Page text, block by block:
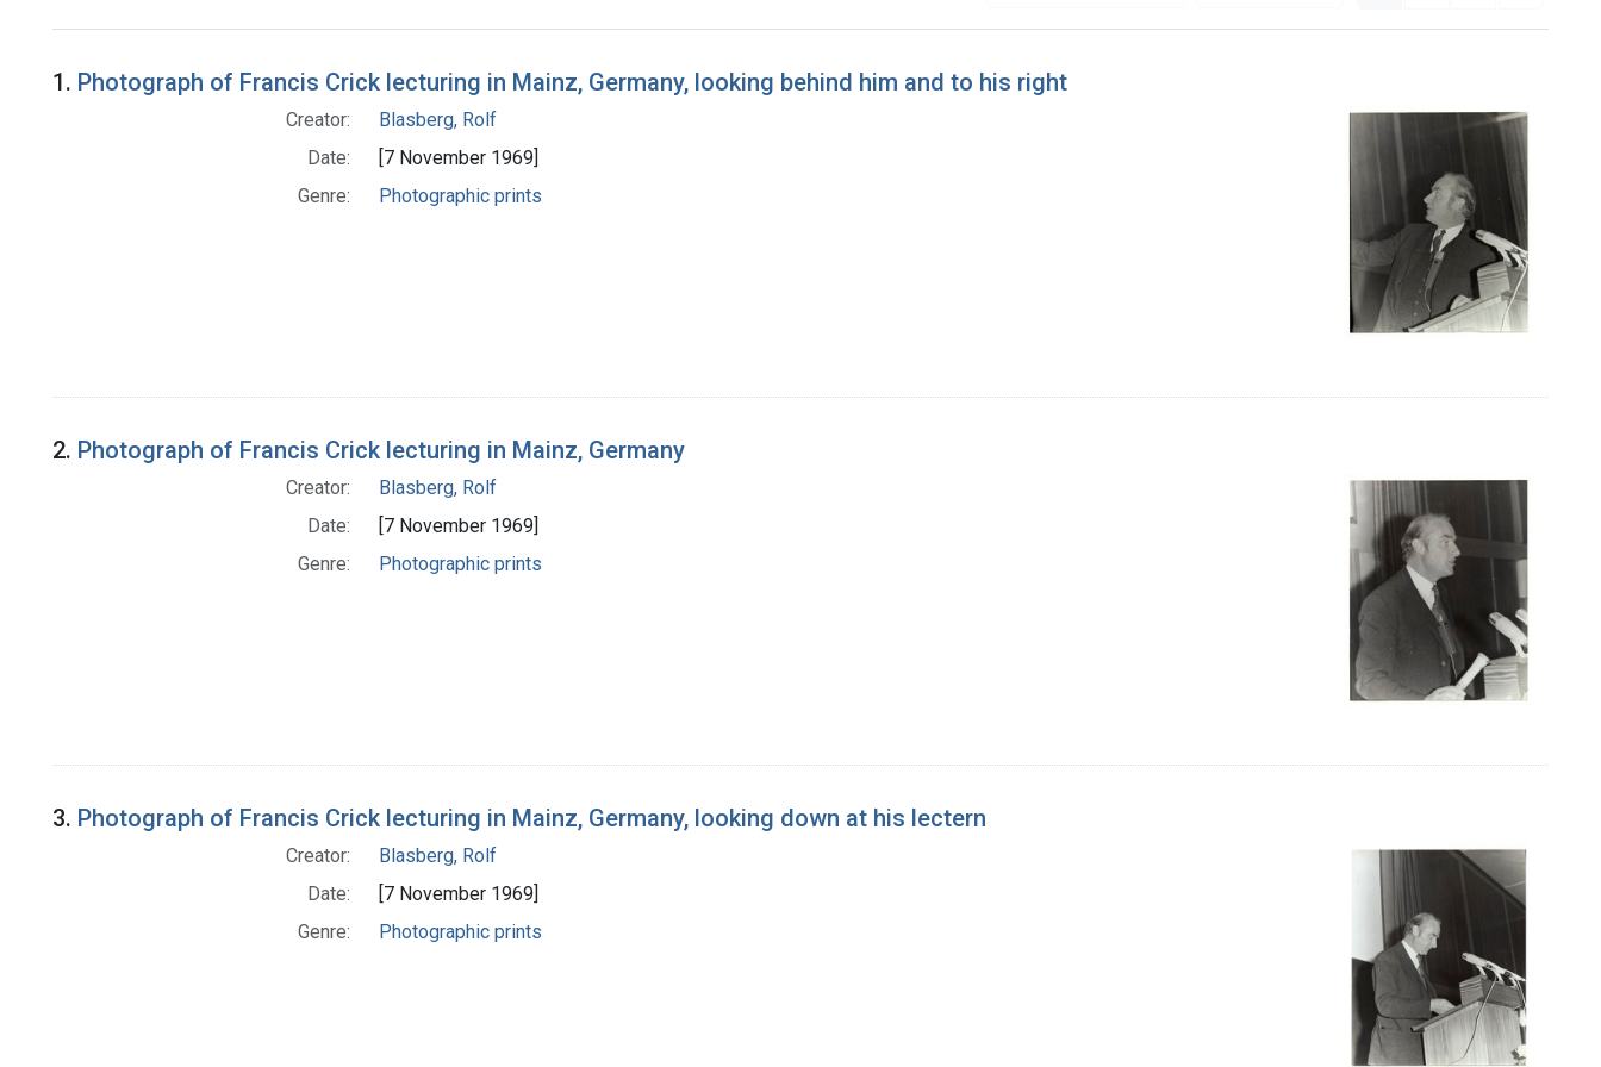
Search Results
1. Photograph of Francis Crick lecturing in Mainz, Germany, looking behind him and to his right
Creator:
Blasberg, Rolf
Date:
[7 November 1969]
Genre:
Photographic prints
2. Photograph of Francis Crick lecturing in Mainz, Germany
Creator:
Blasberg, Rolf
Date:
[7 November 1969]
Genre:
Photographic prints
3. Photograph of Francis Crick lecturing in Mainz, Germany, looking down at his lectern
Creator:
Blasberg, Rolf
Date:
[7 November 1969]
Genre:
Photographic prints